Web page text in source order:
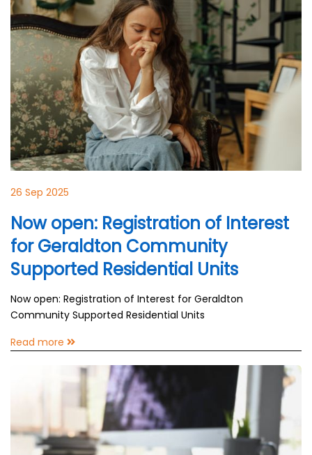
26 Sep 2025
Now open: Registration of Interest
for Geraldton Community
Supported Residential Units
Now open: Registration of Interest for Geraldton
Community Supported Residential Units
Read more